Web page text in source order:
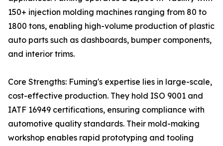
150+ injection molding machines ranging from 80 to
1800 tons, enabling high-volume production of plastic
auto parts such as dashboards, bumper components,
and interior trims.
Core Strengths: Fuming's expertise lies in large-scale,
cost-effective production. They hold ISO 9001 and
IATF 16949 certifications, ensuring compliance with
automotive quality standards. Their mold-making
workshop enables rapid prototyping and tooling